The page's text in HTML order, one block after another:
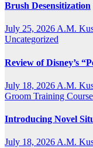
Brush Desensitization
July 25, 2026A.M.
Uncategorized
Review of Disney’s
July 18, 2026 A.M.
Groom Training Course
Introducing Novel
July 18, 2026A.M.